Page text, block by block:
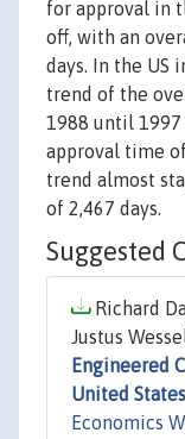
for approval in
off, with an
days. In the US
trend of the
1988 until
approval time
trend almost
of 2,467 days.
Suggested
Richard
Justus
Engineered
United
Economics